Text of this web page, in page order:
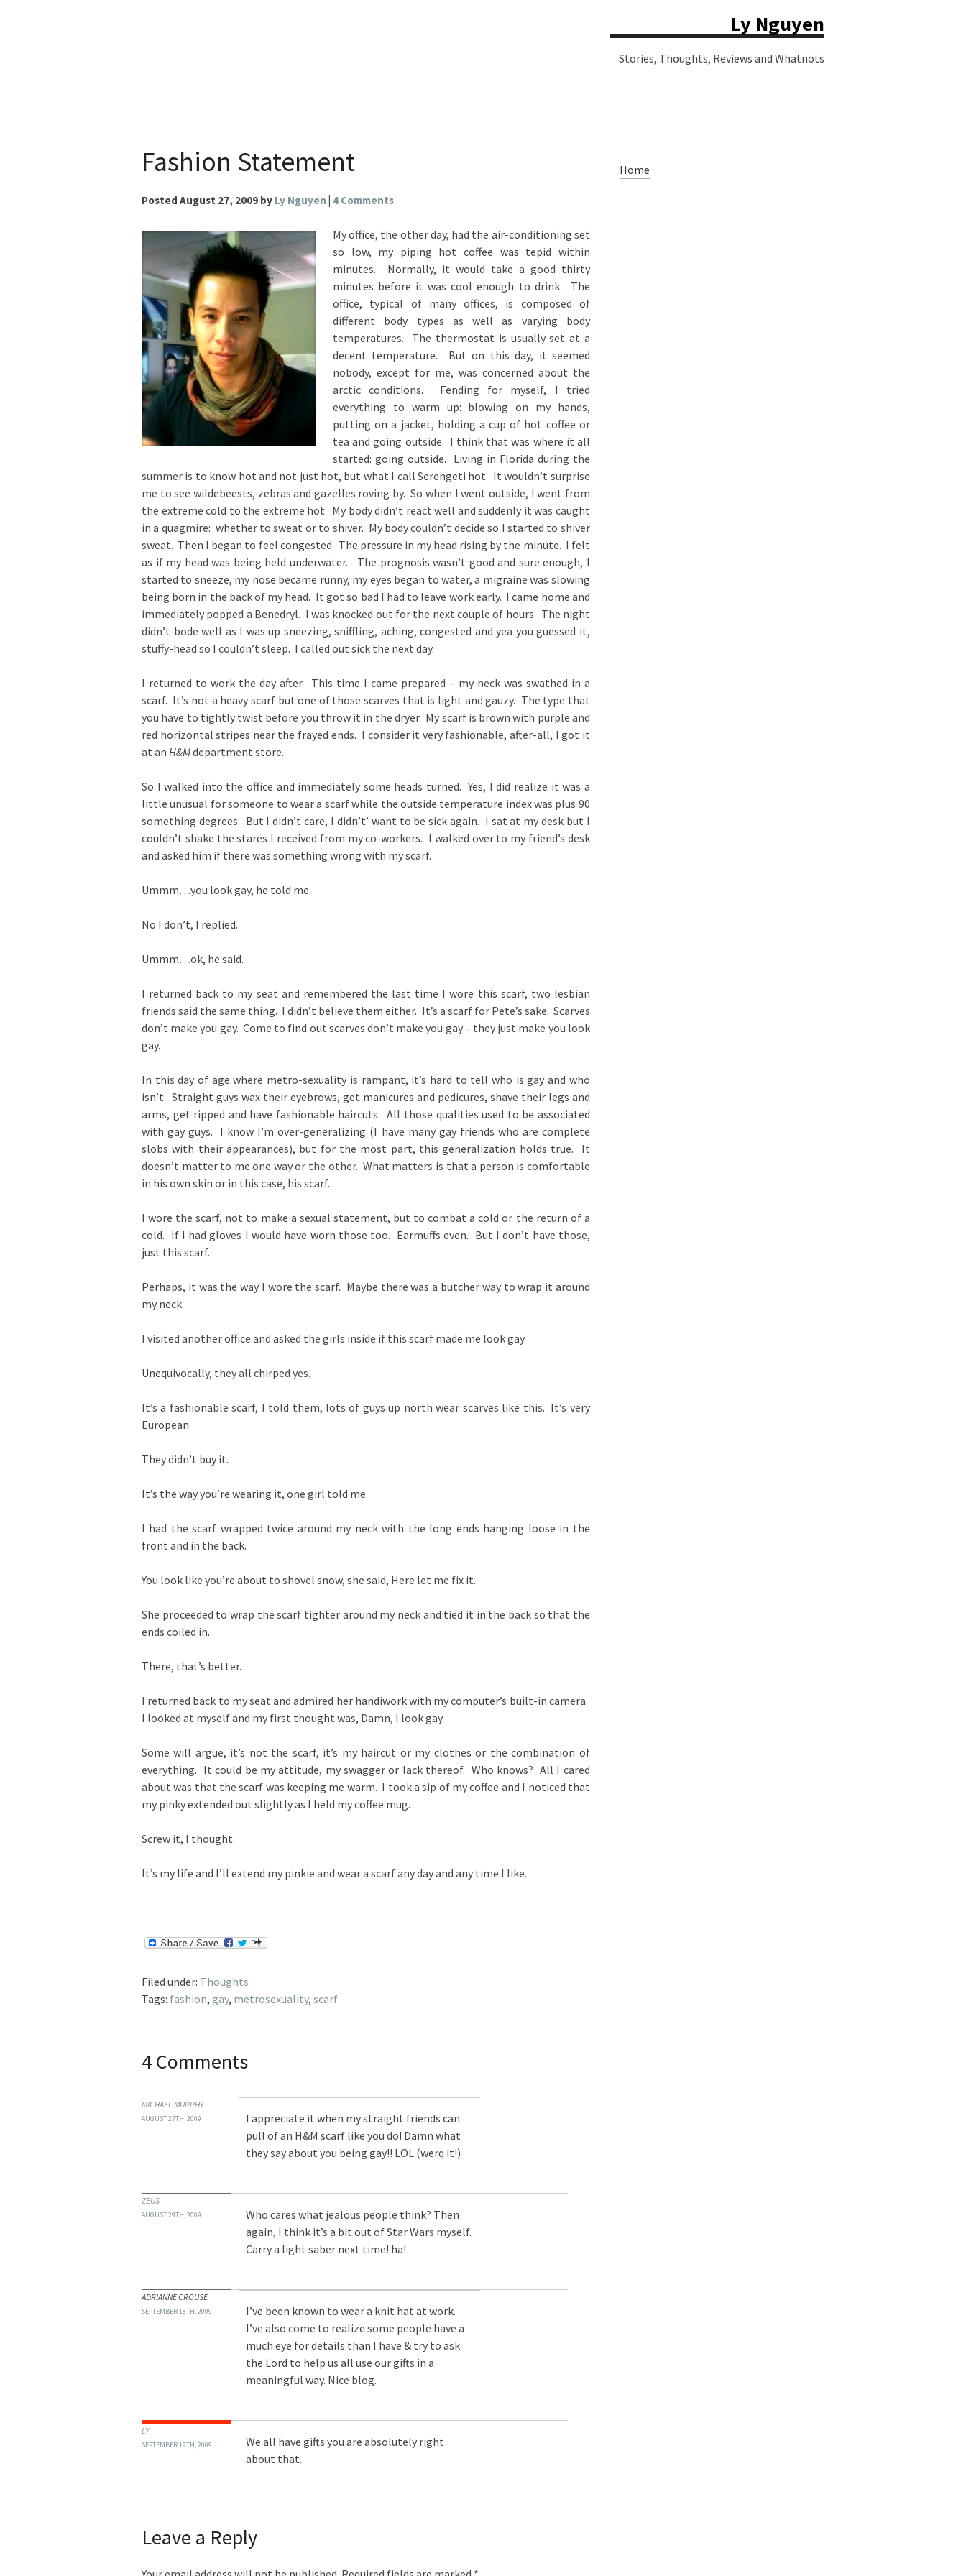
Ly Nguyen
Stories, Thoughts, Reviews and Whatnots
Fashion Statement
Posted August 27, 2009 by Ly Nguyen 4 Comments
My office, the other day, had the air-conditioning set
so low, my piping hot coffee was tepid within
minutes. Normally, it would take a good thirty
minutes before it was cool enough to drink. The
office, typical of many offices, is composed of
different body types as well as varying body
temperatures. The thermostat is usually set at a
decent temperature. But on this day, it seemed
nobody, except for me, was concerned about the
arctic conditions. Fending for myself, I tried
everything to warm up: blowing on my hands,
putting on a jacket, holding a cup of hot coffee or
tea and going outside. I think that was where it all
started: going outside. Living in Florida during the
summer is to know hot and not just hot, but what I call Serengeti hot. It wouldn’t surprise
me to see wildebeests, zebras and gazelles roving by. So when I went outside, I went from
the extreme cold to the extreme hot. My body didn’t react well and suddenly it was caught
in a quagmire: whether to sweat or to shiver. My body couldn’t decide so I started to shiver
sweat. Then I began to feel congested. The pressure in my head rising by the minute. I felt
as if my head was being held underwater. The prognosis wasn’t good and sure enough, I
started to sneeze, my nose became runny, my eyes began to water, a migraine was slowing
being born in the back of my head. It got so bad I had to leave work early. I came home and
immediately popped a Benedryl. I was knocked out for the next couple of hours. The night
didn’t bode well as I was up sneezing, sniffling, aching, congested and yea you guessed it,
stuffy-head so I couldn’t sleep. I called out sick the next day.
I returned to work the day after. This time I came prepared – my neck was swathed in a
scarf. It’s not a heavy scarf but one of those scarves that is light and gauzy. The type that
you have to tightly twist before you throw it in the dryer. My scarf is brown with purple and
red horizontal stripes near the frayed ends. I consider it very fashionable, after-all, I got it
at an H&Mdepartment store.
So I walked into the office and immediately some heads turned. Yes, I did realize it was a
little unusual for someone to wear a scarf while the outside temperature index was plus 90
something degrees. But I didn’t care, I didn’t’ want to be sick again. I sat at my desk but I
couldn’t shake the stares I received from my co-workers. I walked over to my friend’s desk
and asked him if there was something wrong with my scarf.
Ummm…you look gay, he told me.
No I don’t, I replied.
Ummm…ok, he said.
I returned back to my seat and remembered the last time I wore this scarf, two lesbian
friends said the same thing. I didn’t believe them either. It’s a scarf for Pete’s sake. Scarves
don’t make you gay. Come to find out scarves don’t make you gay – they just make you look
gay.
In this day of age where metro-sexuality is rampant, it’s hard to tell who is gay and who
isn’t. Straight guys wax their eyebrows, get manicures and pedicures, shave their legs and
arms, get ripped and have fashionable haircuts. All those qualities used to be associated
with gay guys. I know I’m over-generalizing (I have many gay friends who are complete
slobs with their appearances), but for the most part, this generalization holds true. It
doesn’t matter to me one way or the other. What matters is that a person is comfortable
in his own skin or in this case, his scarf.
I wore the scarf, not to make a sexual statement, but to combat a cold or the return of a
cold. If I had gloves I would have worn those too. Earmuffs even. But I don’t have those,
just this scarf.
Perhaps, it was the way I wore the scarf. Maybe there was a butcher way to wrap it around
my neck.
I visited another office and asked the girls inside if this scarf made me look gay.
Unequivocally, they all chirped yes.
It’s a fashionable scarf, I told them, lots of guys up north wear scarves like this. It’s very
European.
They didn’t buy it.
It’s the way you’re wearing it, one girl told me.
I had the scarf wrapped twice around my neck with the long ends hanging loose in the
front and in the back.
You look like you’re about to shovel snow, she said, Here let me fix it.
She proceeded to wrap the scarf tighter around my neck and tied it in the back so that the
ends coiled in.
There, that’s better.
I returned back to my seat and admired her handiwork with my computer’s built-in camera.
I looked at myself and my first thought was, Damn, I look gay.
Some will argue, it’s not the scarf, it’s my haircut or my clothes or the combination of
everything. It could be my attitude, my swagger or lack thereof. Who knows? All I cared
about was that the scarf was keeping me warm. I took a sip of my coffee and I noticed that
my pinky extended out slightly as I held my coffee mug.
Screw it, I thought.
It’s my life and I’ll extend my pinkie and wear a scarf any day and any time I like.
Filed under: Thoughts
Tags: fashion, gay, metrosexuality, scarf
4 Comments
MICHAEL MURPHY
AUGUST 27TH, 2009
I appreciate it when my straight friends can
pull of an H&M scarf like you do! Damn what
they say about you being gay!! LOL (werq it!)
ZEUS
AUGUST 29TH, 2009
Who cares what jealous people think? Then
again, I think it’s a bit out of Star Wars myself.
Carry a light saber next time! ha!
ADRIANNE CROUSE
SEPTEMBER 18TH, 2009
I’ve been known to wear a knit hat at work.
I’ve also come to realize some people have a
much eye for details than I have & try to ask
the Lord to help us all use our gifts in a
meaningful way. Nice blog.
LY
SEPTEMBER 19TH, 2009
We all have gifts you are absolutely right
about that.
Leave a Reply
Home